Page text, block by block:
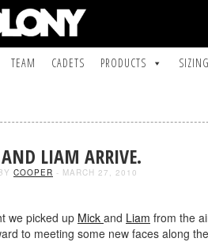
TEAM CADETS PRODUCTS
LIAM ARRIVE.
COOPER - MARCH 27, 2010
we picked up Mick and Liam from the
to meeting some new faces along